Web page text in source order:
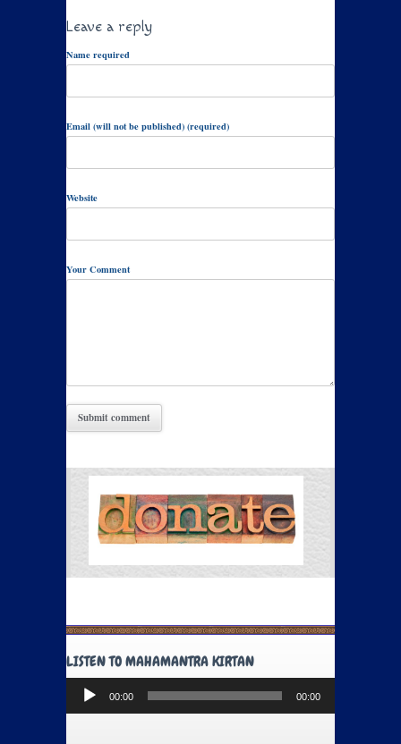
Leave a reply
Name required
Email (will not be published) (required)
Website
Your Comment
LISTEN TO MAHAMANTRA KIRTAN
Audio
Player
00:00 00:00